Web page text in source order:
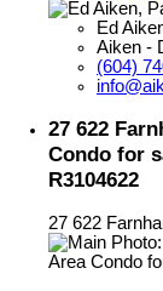
Ed
Aiken -
(604)
27 622
Condo for
R3104622
27 622